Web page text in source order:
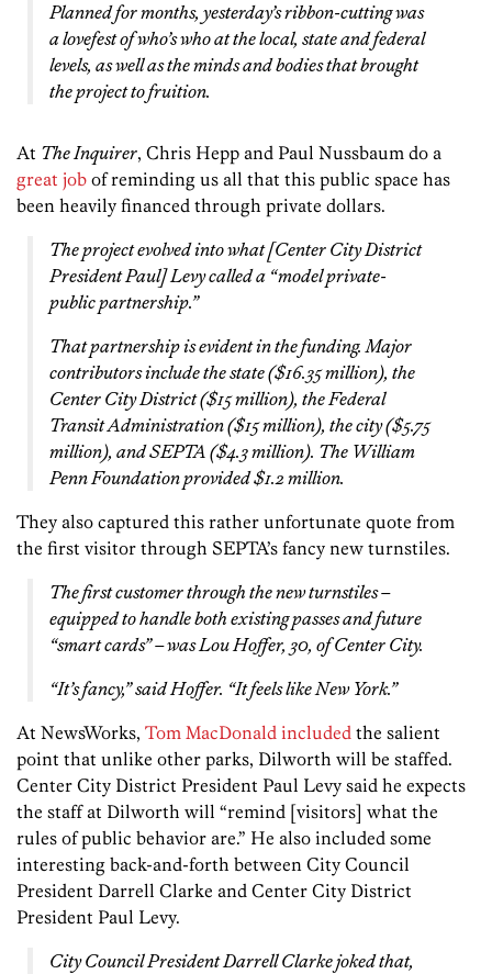
Planned for months, yesterday’s ribbon-cutting was
a lovefest of who’s who at the local, state and federal
levels, as well as the minds and bodies that brought
the project to fruition.
At The Inquirer, Chris Hepp and Paul Nussbaum do a
great job of reminding us all that this public space has
been heavily financed through private dollars.
The project evolved into what [Center City District
President Paul] Levy called a “model private-
public partnership.”
That partnership is evident in the funding. Major
contributors include the state ($16.35 million), the
Center City District ($15 million), the Federal
Transit Administration ($15 million), the city ($5.75
million), and SEPTA ($4.3 million). The William
Penn Foundation provided $1.2 million.
They also captured this rather unfortunate quote from
the first visitor through SEPTA’s fancy new turnstiles.
The first customer through the new turnstiles –
equipped to handle both existing passes and future
“smart cards” – was Lou Hoffer, 30, of Center City.
“It’s fancy,” said Hoffer. “It feels like New York.”
At NewsWorks, Tom MacDonald included the salient
point that unlike other parks, Dilworth will be staffed.
Center City District President Paul Levy said he expects
the staff at Dilworth will “remind [visitors] what the
rules of public behavior are.” He also included some
interesting back-and-forth between City Council
President Darrell Clarke and Center City District
President Paul Levy.
City Council President Darrell Clarke joked that,